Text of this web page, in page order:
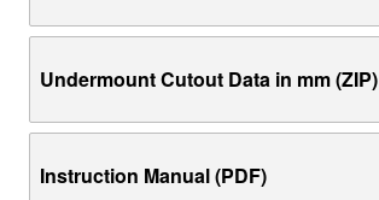
Undermount Cutout Data in mm (ZIP)
Instruction Manual (PDF)